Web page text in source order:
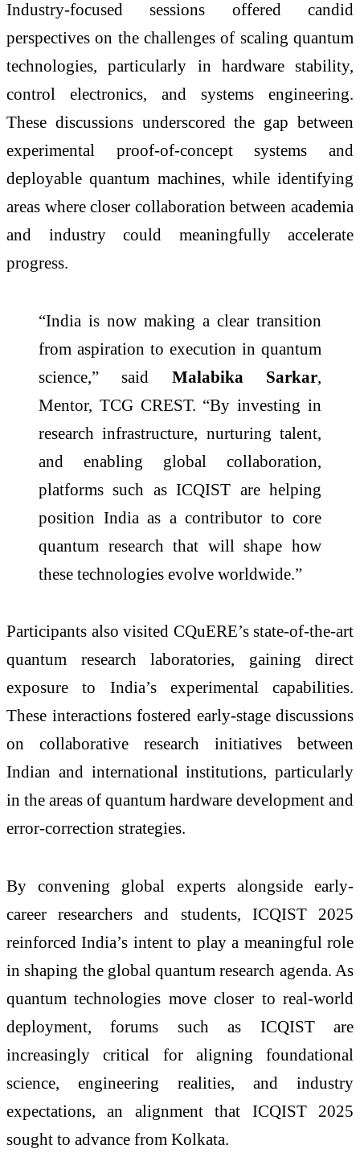
Industry-focused sessions offered candid
perspectives on the challenges of scaling quantum
technologies, particularly in hardware stability,
control electronics, and systems engineering.
These discussions underscored the gap between
experimental proof-of-concept systems and
deployable quantum machines, while identifying
areas where closer collaboration between academia
and industry could meaningfully accelerate
progress.
“India is now making a clear transition
from aspiration to execution in quantum
science,” said Malabika Sarkar,
Mentor, TCG CREST. “By investing in
research infrastructure, nurturing talent,
and enabling global collaboration,
platforms such as ICQIST are helping
position India as a contributor to core
quantum research that will shape how
these technologies evolve worldwide.”
Participants also visited CQuERE’s state-of-the-art
quantum research laboratories, gaining direct
exposure to India’s experimental capabilities.
These interactions fostered early-stage discussions
on collaborative research initiatives between
Indian and international institutions, particularly
in the areas of quantum hardware development and
error-correction strategies.
By convening global experts alongside early-
career researchers and students, ICQIST 2025
reinforced India’s intent to play a meaningful role
in shaping the global quantum research agenda. As
quantum technologies move closer to real-world
deployment, forums such as ICQIST are
increasingly critical for aligning foundational
science, engineering realities, and industry
expectations, an alignment that ICQIST 2025
sought to advance from Kolkata.